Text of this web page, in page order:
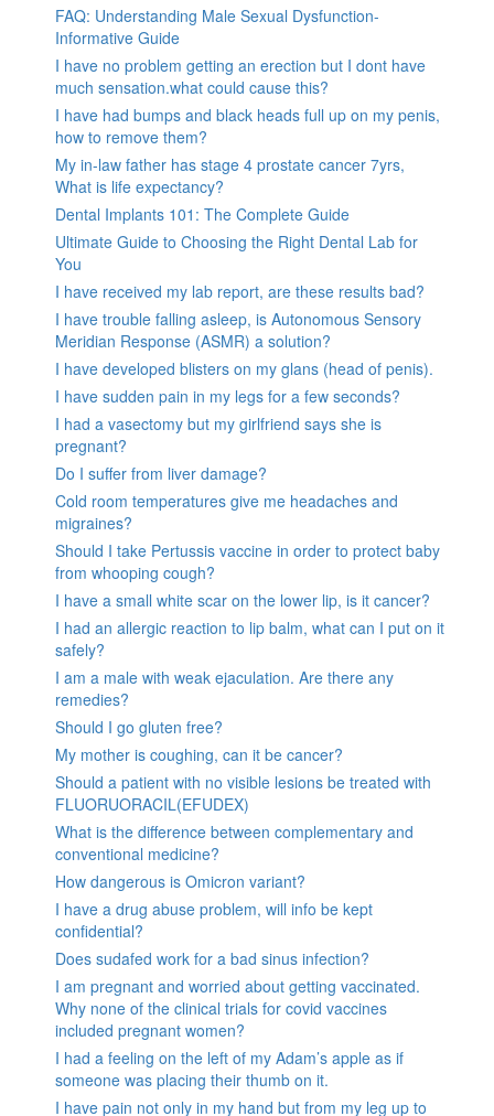
FAQ: Understanding Male Sexual Dysfunction-
Informative Guide
I have no problem getting an erection but I dont have
much sensation.what could cause this?
I have had bumps and black heads full up on my penis,
how to remove them?
My in-law father has stage 4 prostate cancer 7yrs,
What is life expectancy?
Dental Implants 101: The Complete Guide
Ultimate Guide to Choosing the Right Dental Lab for
You
I have received my lab report, are these results bad?
I have trouble falling asleep, is Autonomous Sensory
Meridian Response (ASMR) a solution?
I have developed blisters on my glans (head of penis).
I have sudden pain in my legs for a few seconds?
I had a vasectomy but my girlfriend says she is
pregnant?
Do I suffer from liver damage?
Cold room temperatures give me headaches and
migraines?
Should I take Pertussis vaccine in order to protect baby
from whooping cough?
I have a small white scar on the lower lip, is it cancer?
I had an allergic reaction to lip balm, what can I put on it
safely?
I am a male with weak ejaculation. Are there any
remedies?
Should I go gluten free?
My mother is coughing, can it be cancer?
Should a patient with no visible lesions be treated with
FLUORUORACIL(EFUDEX)
What is the difference between complementary and
conventional medicine?
How dangerous is Omicron variant?
I have a drug abuse problem, will info be kept
confidential?
Does sudafed work for a bad sinus infection?
I am pregnant and worried about getting vaccinated.
Why none of the clinical trials for covid vaccines
included pregnant women?
I had a feeling on the left of my Adam’s apple as if
someone was placing their thumb on it.
I have pain not only in my hand but from my leg up to